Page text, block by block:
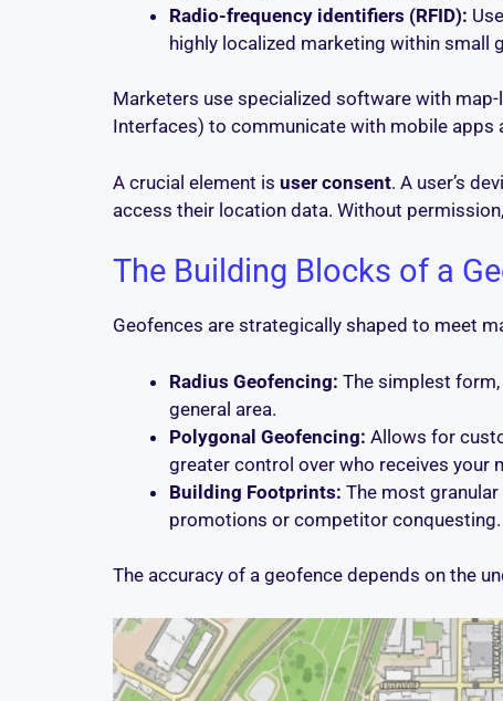
Radio-frequency identifiers (RFID):
highly localized marketing within small
Marketers use specialized software with
Interfaces) to communicate with mobile apps
A crucial element is user consent. A user’s
access their location data. Without
The Building Blocks of a
Geofences are strategically shaped to meet
Radius Geofencing: The simplest
general area.
Polygonal Geofencing: Allows for
greater control over who receives your
Building Footprints: The most
promotions or competitor conquesting.
The accuracy of a geofence depends on the